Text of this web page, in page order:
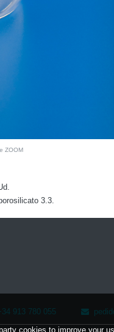
ZOOM
3.3.
913 780 055
cookies to improve your